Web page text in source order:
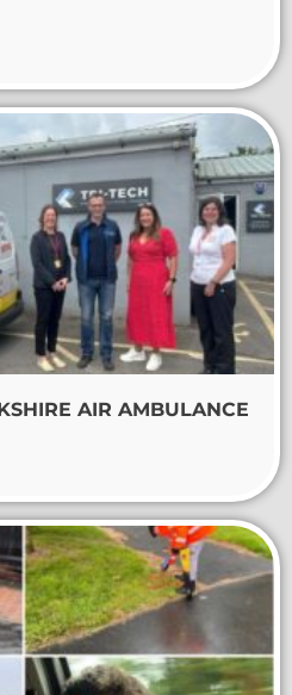
AIR AMBULANCE